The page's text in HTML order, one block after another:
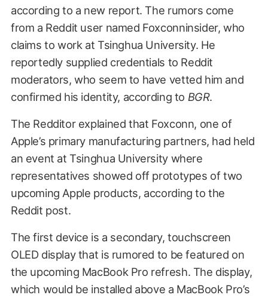
according to a new report. The rumors come
from a Reddit user named Foxconninsider, who
claims to work at Tsinghua University. He
reportedly supplied credentials to Reddit
moderators, who seem to have vetted him and
confirmed his identity, according to BGR.
The Redditor explained that Foxconn, one of
Apple’s primary manufacturing partners, had held
an event at Tsinghua University where
representatives showed off prototypes of two
upcoming Apple products, according to the
Reddit post.
The first device is a secondary, touchscreen
OLED display that is rumored to be featured on
the upcoming MacBook Pro refresh. The display,
which would be installed above a MacBook Pro’s